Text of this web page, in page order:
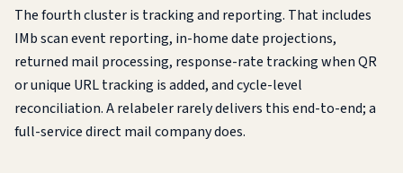
The fourth cluster is tracking and reporting. That includes
IMb scan event reporting, in-home date projections,
returned mail processing, response-rate tracking when QR
or unique URL tracking is added, and cycle-level
reconciliation. A relabeler rarely delivers this end-to-end; a
full-service direct mail company does.